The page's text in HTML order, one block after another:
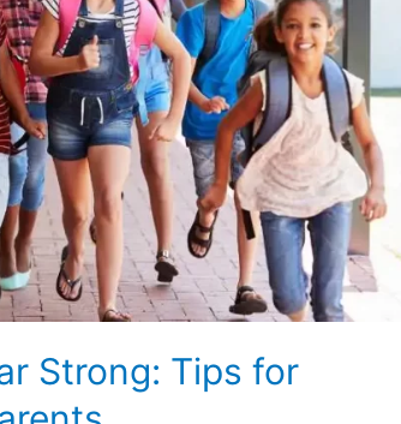
Strong: Tips for